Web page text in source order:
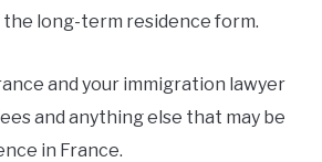
long-term residence form.
and your immigration lawyer
and anything else that may be
in France.